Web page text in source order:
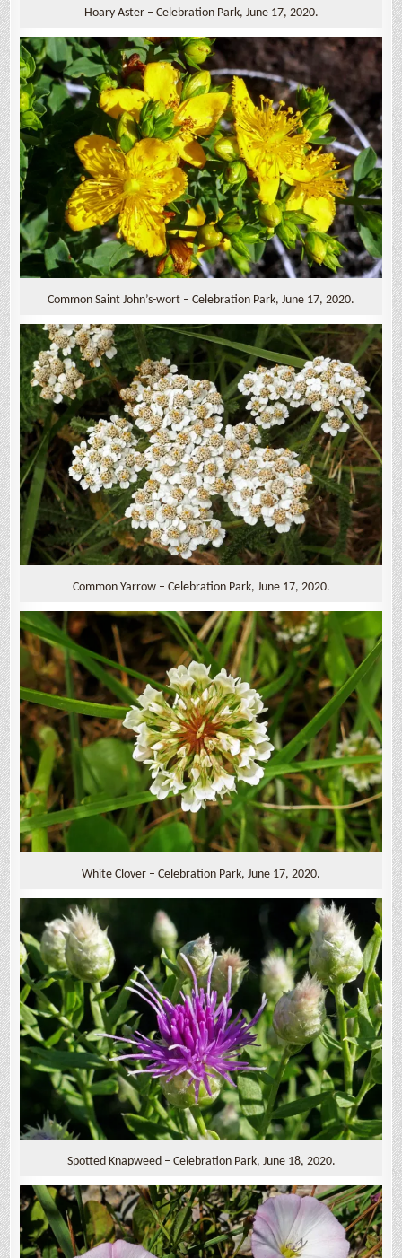
Hoary Aster – Celebration Park, June 17, 2020.
Common Saint John’s-wort – Celebration Park, June 17, 2020.
Common Yarrow – Celebration Park, June 17, 2020.
White Clover – Celebration Park, June 17, 2020.
Spotted Knapweed – Celebration Park, June 18, 2020.